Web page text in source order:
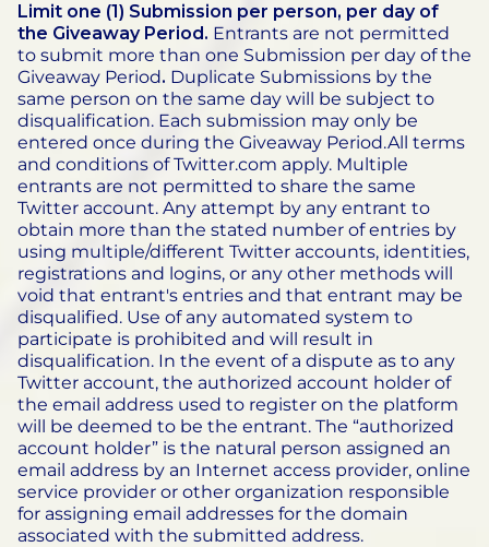
Limit one (1) Submission per person, per day of
the Giveaway Period. Entrants are not permitted
to submit more than one Submission per day of the
Giveaway Period. Duplicate Submissions by the
same person on the same day will be subject to
disqualification. Each submission may only be
entered once during the Giveaway Period.All terms
and conditions of Twitter.com apply. Multiple
entrants are not permitted to share the same
Twitter account. Any attempt by any entrant to
obtain more than the stated number of entries by
using multiple/different Twitter accounts, identities,
registrations and logins, or any other methods will
void that entrant's entries and that entrant may be
disqualified. Use of any automated system to
participate is prohibited and will result in
disqualification. In the event of a dispute as to any
Twitter account, the authorized account holder of
the email address used to register on the platform
will be deemed to be the entrant. The “authorized
account holder” is the natural person assigned an
email address by an Internet access provider, online
service provider or other organization responsible
for assigning email addresses for the domain
associated with the submitted address.